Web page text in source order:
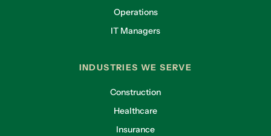
Operations
IT Managers
INDUSTRIES WE SERVE
Construction
Healthcare
Insurance